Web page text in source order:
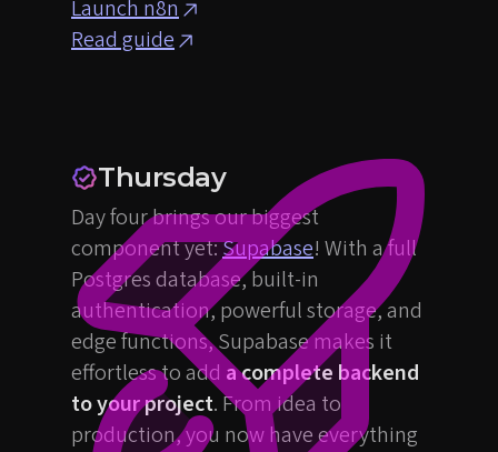
Launch n8n
Read guide
Thursday
Day four brings our biggest
component yet:Supabase! With a full
Postgres database, built-in
authentication, powerful storage, and
edge functions, Supabase makes it
effortless to add a complete backend
to your project. From idea to
production, you now have everything